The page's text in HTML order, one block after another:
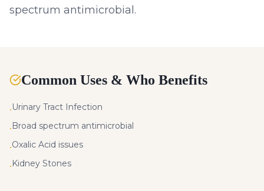
spectrum antimicrobial.
Common Uses & Who Benefits
•Urinary Tract Infection
•Broad spectrum antimicrobial
•Oxalic Acid issues
•Kidney Stones